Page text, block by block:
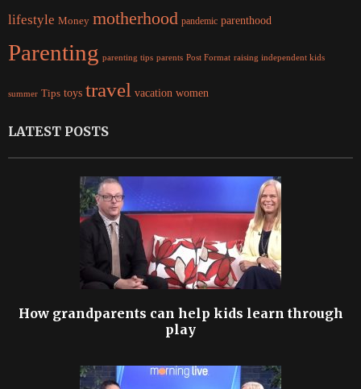
lifestyle Money motherhood pandemic parenthood
Parenting parenting tips parents Post Format raising independent kids
summer Tips toys travel vacation women
LATEST POSTS
How grandparents can help kids learn through
play